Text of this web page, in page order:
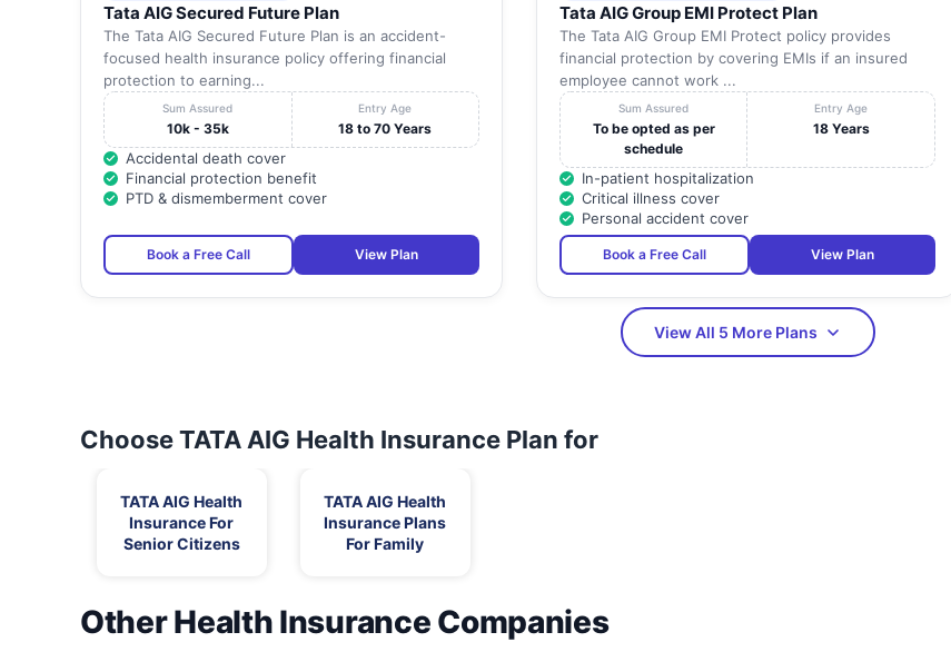
Tata AIG Secured Future Plan
The Tata AIG Secured Future Plan is an accident-
focused health insurance policy offering financial
protection to earning...
Sum Assured
10k - 35k
Entry Age
18 to 70 Years
Accidental death cover
Financial protection benefit
PTD & dismemberment cover
Book a Free Call View Plan
Tata AIG Group EMI Protect Plan
The Tata AIG Group EMI Protect policy provides
financial protection by covering EMIs if an insured
employee cannot work ...
Sum Assured
To be opted as per
schedule
Entry Age
18 Years
In-patient hospitalization
Critical illness cover
Personal accident cover
Book a Free Call View Plan
View All 5 More Plans
Choose TATA AIG Health Insurance Plan for
TATA AIG Health
Insurance For
Senior Citizens
TATA AIG Health
Insurance Plans
For Family
Other Health Insurance Companies